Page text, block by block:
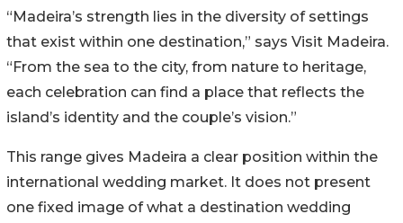
“Madeira’s strength lies in the diversity of settings
that exist within one destination,” says Visit Madeira.
“From the sea to the city, from nature to heritage,
each celebration can find a place that reflects the
island’s identity and the couple’s vision.”
This range gives Madeira a clear position within the
international wedding market. It does not present
one fixed image of what a destination wedding